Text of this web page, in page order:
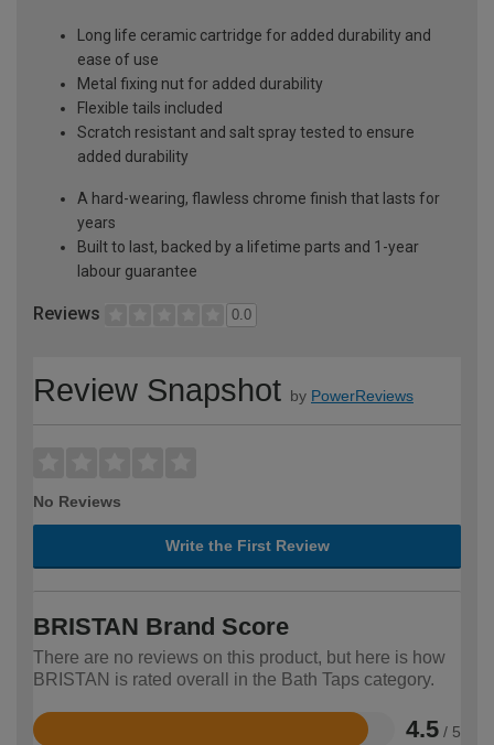
Long life ceramic cartridge for added durability and
ease of use
Metal fixing nut for added durability
Flexible tails included
Scratch resistant and salt spray tested to ensure
added durability
A hard-wearing, flawless chrome finish that lasts for
years
Built to last, backed by a lifetime parts and 1-year
labour guarantee
Reviews 0.0
Review Snapshot by PowerReviews
No Reviews
Write the First Review
BRISTAN Brand Score
There are no reviews on this product, but here is how
BRISTAN is rated overall in the Bath Taps category.
4.5 / 5
Rated